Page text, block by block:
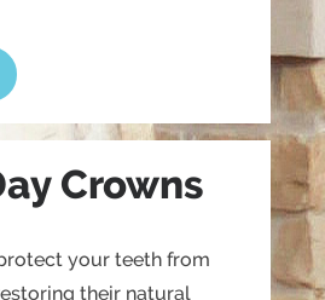
Crowns
your teeth from
their natural